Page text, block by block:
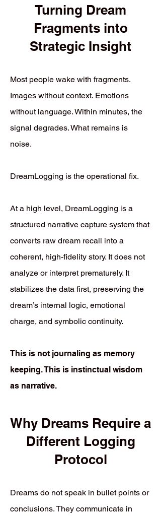
Turning Dream
Fragments into
Strategic Insight
Most people wake with fragments.
Images without context. Emotions
without language. Within minutes, the
signal degrades. What remains is
noise.
DreamLogging is the operational fix.
At a high level, DreamLogging is a
structured narrative capture system that
converts raw dream recall into a
coherent, high-fidelity story. It does not
analyze or interpret prematurely. It
stabilizes the data first, preserving the
dream’s internal logic, emotional
charge, and symbolic continuity.
This is not journaling as memory
keeping. This is instinctual wisdom
as narrative.
Why Dreams Require a
Different Logging
Protocol
Dreams do not speak in bullet points or
conclusions. They communicate in